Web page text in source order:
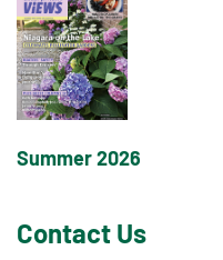
Summer 2026
Contact Us